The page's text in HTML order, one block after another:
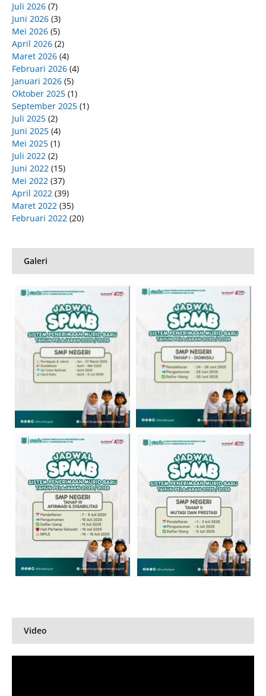
Juli 2026 (7)
Juni 2026 (3)
Mei 2026 (5)
April 2026 (2)
Maret 2026 (4)
Februari 2026 (4)
Januari 2026 (5)
Oktober 2025 (1)
September 2025 (1)
Juli 2025 (2)
Juni 2025 (4)
Mei 2025 (1)
Juli 2022 (2)
Juni 2022 (15)
Mei 2022 (37)
April 2022 (39)
Maret 2022 (35)
Februari 2022 (20)
Galeri
Video